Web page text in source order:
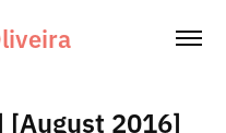
[August 2016]